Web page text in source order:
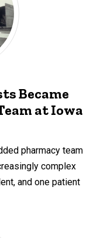
Became
at Iowa
pharmacy team
complex
and one patient